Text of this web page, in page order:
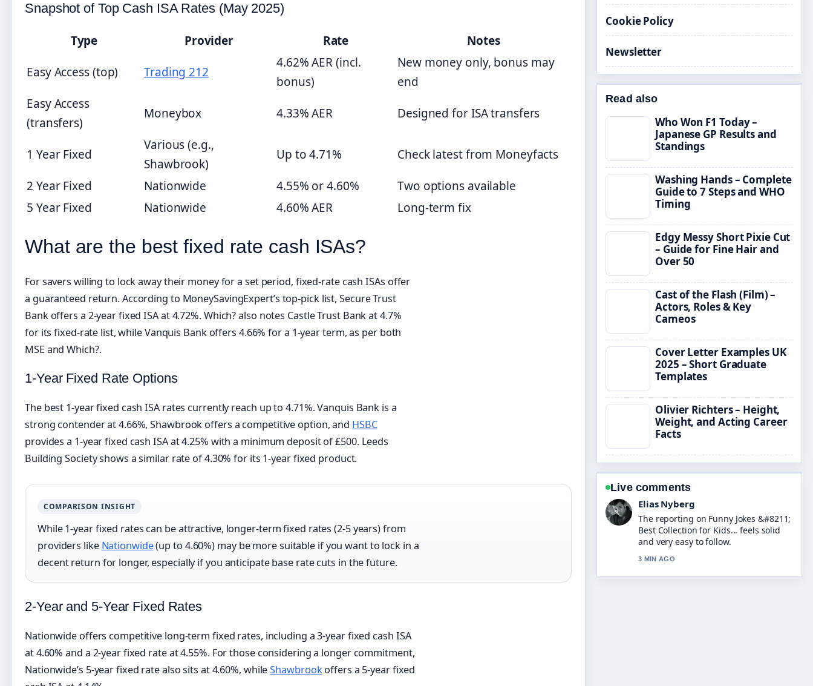
Snapshot of Top Cash ISA Rates (May 2025)
Type Provider Rate
Notes
Easy Access (top)
Trading 212
4.62% AER (incl.
bonus)
New money only, bonus may
end
Easy Access
(transfers)
Moneybox 4.33% AER Designed for ISA transfers
1 Year Fixed
Various (e.g.,
Shawbrook)
Up to 4.71%
Check latest from Moneyfacts
2 Year Fixed
Nationwide 4.55% or 4.60%
Two options available
5 Year Fixed
Nationwide 4.60% AER Long-term fix
What are the best fixed rate cash ISAs?
For savers willing to lock away their money for a set period, fixed-rate cash ISAs offer
a guaranteed return. According to MoneySavingExpert’s top-pick list, Secure Trust
Bank offers a 2-year fixed ISA at 4.72%. Which? also notes Castle Trust Bank at 4.7%
for its fixed-rate list, while Vanquis Bank offers 4.66% for a 1-year term, as per both
MSE and Which?.
1-Year Fixed Rate Options
The best 1-year fixed cash ISA rates currently reach up to 4.71%. Vanquis Bank is a
strong contender at 4.66%, Shawbrook offers a competitive option, and HSBC
provides a 1-year fixed cash ISA at 4.25% with a minimum deposit of £500. Leeds
Building Society shows a similar rate of 4.30% for its 1-year fixed product.
COMPARISON INSIGHT
While 1-year fixed rates can be attractive, longer-term fixed rates (2-5 years) from
providers like Nationwide(up to 4.60%) may be more suitable if you want to lock in a
decent return for longer, especially if you anticipate base rate cuts in the future.
2-Year and 5-Year Fixed Rates
Nationwide offers competitive long-term fixed rates, including a 3-year fixed cash ISA
at 4.60% and a 2-year fixed rate at 4.55%. For those considering a longer commitment,
Nationwide’s 5-year fixed rate also sits at 4.60%, whileShawbrookoffers a 5-year fixed
Cookie Policy
Newsletter
Read also
Who Won F1 Today –
Japanese GP Results and
Standings
Washing Hands – Complete
Guide to 7 Steps and WHO
Timing
Edgy Messy Short Pixie Cut
– Guide for Fine Hair and
Over 50
Cast of the Flash (Film) –
Actors, Roles & Key
Cameos
Cover Letter Examples UK
2025 – Short Graduate
Templates
Olivier Richters – Height,
Weight, and Acting Career
Facts
Live comments
Clara West
Good verification work around Jess
Wright &#8211; Age, Husband, Son,
and.... More outlets should write like